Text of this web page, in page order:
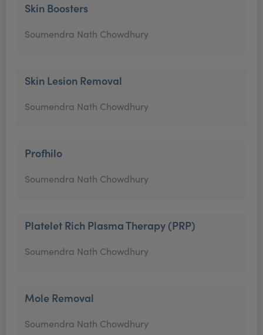
Skin Boosters
Soumendra Nath Chowdhury
Skin Lesion Removal
Soumendra Nath Chowdhury
Profhilo
Soumendra Nath Chowdhury
Platelet Rich Plasma Therapy (PRP)
Soumendra Nath Chowdhury
Mole Removal
Soumendra Nath Chowdhury